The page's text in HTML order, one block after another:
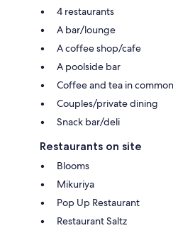
4 restaurants
A bar/lounge
A coffee shop/cafe
A poolside bar
Coffee and tea in
Couples/private dining
Snack bar/deli
Restaurants on site
Blooms
Mikuriya
Pop Up Restaurant
Restaurant Saltz